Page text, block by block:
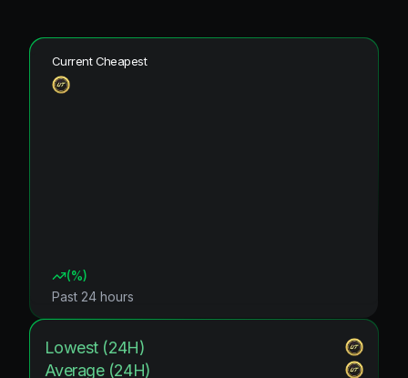
Current Cheapest
(%)
Past 24 hours
Lowest (24H)
Average (24H)